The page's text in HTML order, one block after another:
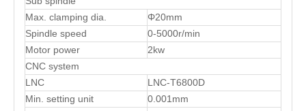
Max. clamping dia.
Φ20mm
Spindle speed
0-5000r/min
Motor power
2kw
CNC system
LNC
LNC-T6800D
Min. setting unit
0.001mm